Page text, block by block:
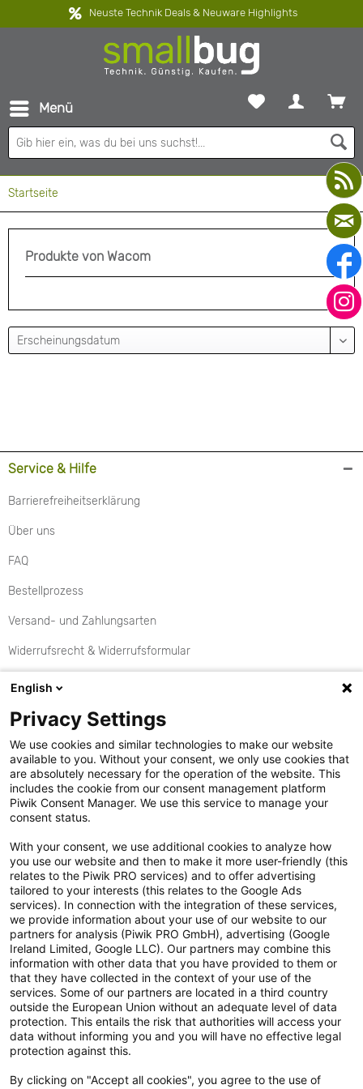
Neuste Technik Deals & Neuware Highlights
Menü
Startseite
Produkte von Wacom
Service & Hilfe
Barrierefreiheitserklärung
Über uns
FAQ
Bestellprozess
Versand- und Zahlungsarten
Widerrufsrecht & Widerrufsformular
Rückgabe
Aktionen
Kontakt
Cookie Einstellungen
Vertrag widerrufen
Hinweisgebersystem
Allgemeine Geschäftsbedingungen
Impressum
Handy gebraucht Kaufen
Neuware Technikdeals
Newsletter
Abonniere unseren kostenlosen Newsletter und verpasse keine
English
Privacy Settings
We use cookies and similar technologies to make our website
available to you. Without your consent, we only use cookies that
are absolutely necessary for the operation of the website. This
includes the cookie from our consent management platform
Piwik Consent Manager. We use this service to manage your
consent status.
With your consent, we use additional cookies to analyze how
you use our website and then to make it more user-friendly (this
relates to the Piwik PRO services) and to offer advertising
tailored to your interests (this relates to the Google Ads
services). In connection with the integration of these services,
we provide information about your use of our website to our
partners for analysis (Piwik PRO GmbH), advertising (Google
Ireland Limited, Google LLC). Our partners may combine this
information with other data that you have provided to them or
that they have collected in the context of your use of the
services. Some of our partners are located in a third country
outside the European Union without an adequate level of data
protection. This entails the risk that authorities will access your
data without informing you and you will have no effective legal
protection against this.
By clicking on "Accept all cookies", you agree to the use of